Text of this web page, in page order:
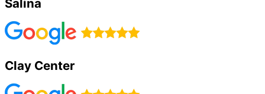
Salina
Clay Center